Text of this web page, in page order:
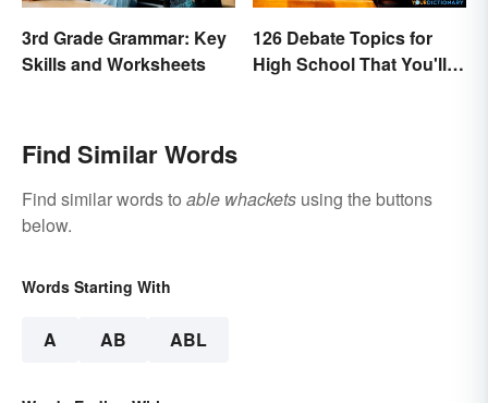
3rd Grade Grammar: Key
Skills and Worksheets
126 Debate Topics for
High School That You'll
Find Similar Words
Find similar words to able whackets using the buttons
below.
Words Starting With
A AB ABL